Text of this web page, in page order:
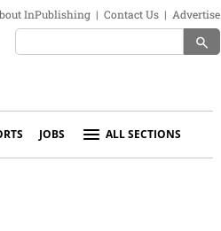
InPublishing | Contact Us | Advertise
search
JOBS ALL SECTIONS